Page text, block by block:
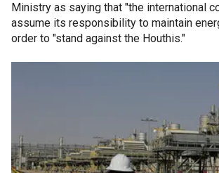
Ministry as saying that "the international
assume its responsibility to maintain
order to "stand against the Houthis."